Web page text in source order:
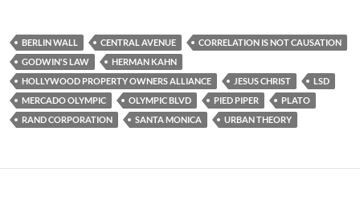
b
o
o
k
t
e
r
i
t
BERLIN WALL CENTRAL AVENUE
CORRELATION IS NOT CAUSATION
GODWIN'S LAW
HERMAN KAHN
HOLLYWOOD PROPERTY OWNERS ALLIANCE
JESUS CHRIST
LSD
MERCADO OLYMPIC
OLYMPIC BLVD PIED PIPER
PLATO
RAND CORPORATION
SANTA MONICA URBAN THEORY